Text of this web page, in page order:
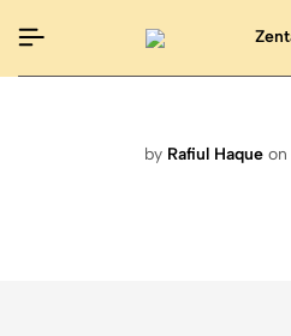
by Rafiul Haque on